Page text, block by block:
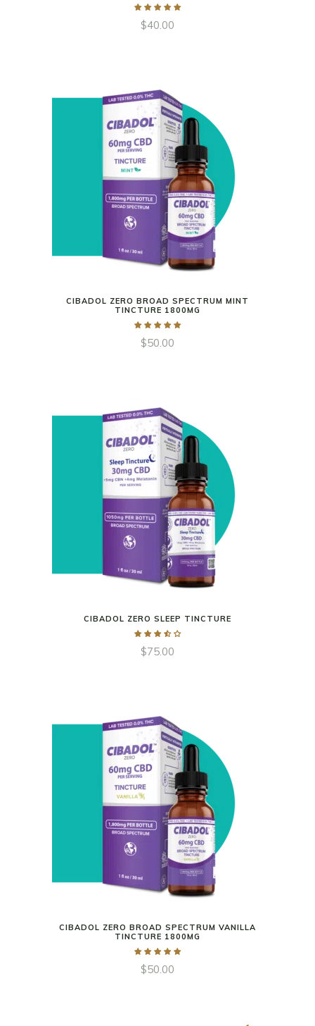
$40.00
CIBADOL ZERO BROAD SPECTRUM MINT
TINCTURE 1800MG
$50.00
CIBADOL ZERO SLEEP TINCTURE
$75.00
CIBADOL ZERO BROAD SPECTRUM VANILLA
TINCTURE 1800MG
$50.00